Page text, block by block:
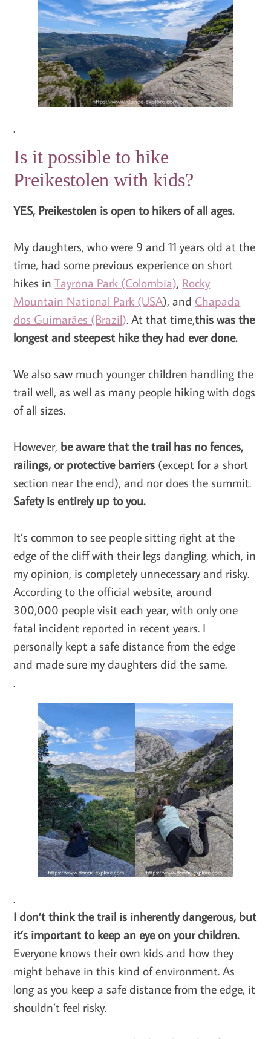
.
Is it possible to hike
Preikestolen with kids?
YES, Preikestolen is open to hikers of all ages.
My daughters, who were 9 and 11 years old at the
time, had some previous experience on short
hikes inTayrona Park (Colombia), Rocky
Mountain National Park (USA), and Chapada
dos Guimarães (Brazil). At that time,this was the
longest and steepest hike they had ever done.
We also saw much younger children handling the
trail well, as well as many people hiking with dogs
of all sizes.
However, be aware that the trail has no fences,
railings, or protective barriers (except for a short
section near the end), and nor does the summit.
Safety is entirely up to you.
It’s common to see people sitting right at the
edge of the cliff with their legs dangling, which, in
my opinion, is completely unnecessary and risky.
According to the official website, around
300,000 people visit each year, with only one
fatal incident reported in recent years. I
personally kept a safe distance from the edge
and made sure my daughters did the same.
.
.
I don’t think the trail is inherently dangerous, but
it’s important to keep an eye on your children.
Everyone knows their own kids and how they
might behave in this kind of environment. As
long as you keep a safe distance from the edge, it
shouldn’t feel risky.